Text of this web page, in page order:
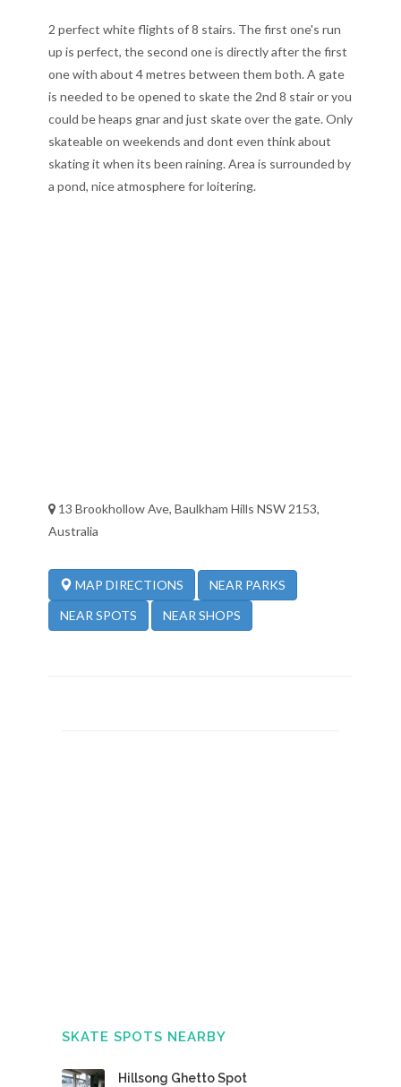
2 perfect white flights of 8 stairs. The first one's run
up is perfect, the second one is directly after the first
one with about 4 metres between them both. A gate
is needed to be opened to skate the 2nd 8 stair or you
could be heaps gnar and just skate over the gate. Only
skateable on weekends and dont even think about
skating it when its been raining. Area is surrounded by
a pond, nice atmosphere for loitering.
13 Brookhollow Ave, Baulkham Hills NSW 2153,
Australia
MAP DIRECTIONS NEAR PARKS
NEAR SPOTS NEAR SHOPS
SKATE SPOTS NEARBY
Hillsong Ghetto Spot